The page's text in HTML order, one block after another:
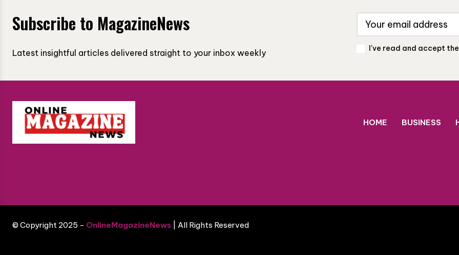
Subscribe to MagazineNews
Latest insightful articles delivered straight to your inbox weekly I've read and accept the
HOME BUSINESS
© Copyright 2025 - OnlineMagazineNews | All Rights Reserved